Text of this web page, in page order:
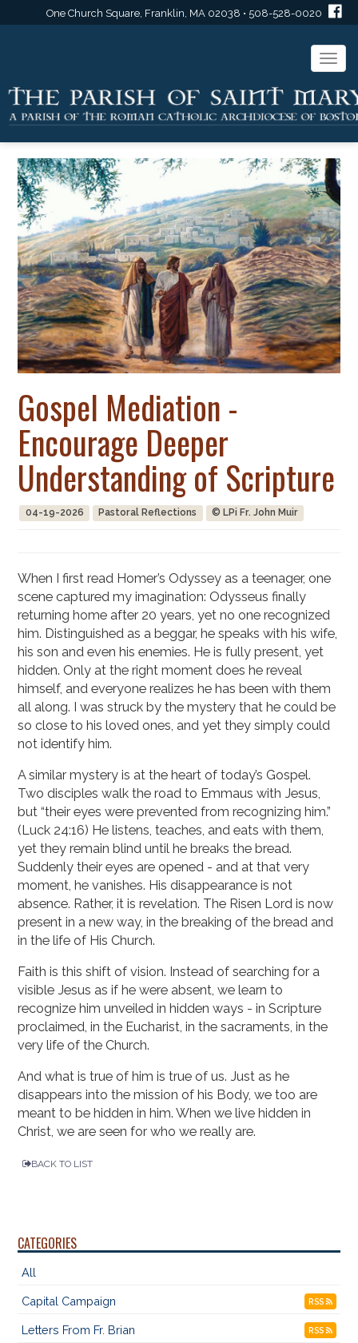
One Church Square, Franklin, MA 02038 • 508-528-0020
Gospel Mediation -
Encourage Deeper
Understanding of Scripture
04-19-2026 Pastoral Reflections © LPi Fr. John Muir
When I first read Homer’s Odyssey as a teenager, one
scene captured my imagination: Odysseus finally
returning home after 20 years, yet no one recognized
him. Distinguished as a beggar, he speaks with his wife,
his son and even his enemies. He is fully present, yet
hidden. Only at the right moment does he reveal
himself, and everyone realizes he has been with them
all along. I was struck by the mystery that he could be
so close to his loved ones, and yet they simply could
not identify him.
A similar mystery is at the heart of today’s Gospel.
Two disciples walk the road to Emmaus with Jesus,
but “their eyes were prevented from recognizing him.”
(Luck 24:16) He listens, teaches, and eats with them,
yet they remain blind until he breaks the bread.
Suddenly their eyes are opened - and at that very
moment, he vanishes. His disappearance is not
absence. Rather, it is revelation. The Risen Lord is now
present in a new way, in the breaking of the bread and
in the life of His Church.
Faith is this shift of vision. Instead of searching for a
visible Jesus as if he were absent, we learn to
recognize him unveiled in hidden ways - in Scripture
proclaimed, in the Eucharist, in the sacraments, in the
very life of the Church.
And what is true of him is true of us. Just as he
disappears into the mission of his Body, we too are
meant to be hidden in him. When we live hidden in
Christ, we are seen for who we really are.
BACK TO LIST
CATEGORIES
All
Capital Campaign RSS
Letters From Fr. Brian RSS